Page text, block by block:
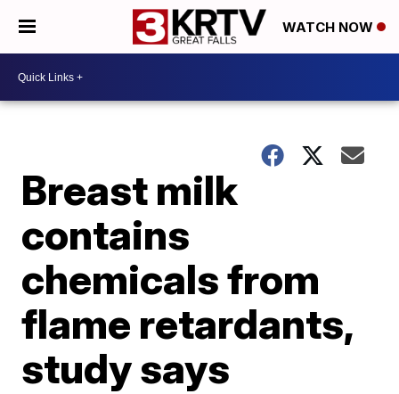
WATCH NOW
Breast milk
contains
chemicals from
flame retardants,
study says